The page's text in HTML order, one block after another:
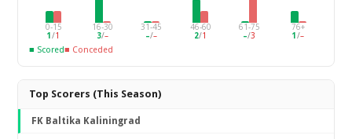
0-15
1/1
16-30
3/–
31-45
–/–
46-60
2/1
61-75
–/3
76+
1/–
■ Scored■ Conceded
Top Scorers (This Season)
FK Baltika Kaliningrad